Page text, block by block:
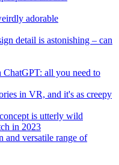
adorable
detail is astonishing – can
all you need to
in VR, and it's as creepy
is utterly wild
in 2023
and versatile range of